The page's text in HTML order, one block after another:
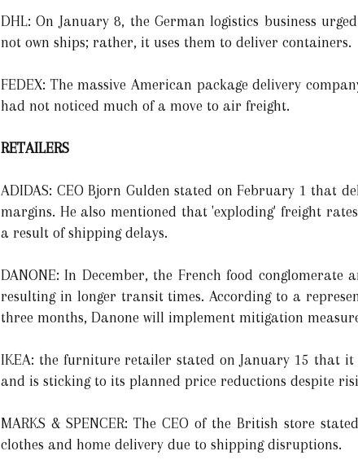
DHL: On January 8, the German logistics business
not own ships; rather, it uses them to deliver containers.
FEDEX: The massive American package delivery
had not noticed much of a move to air freight.
RETAILERS
ADIDAS: CEO Bjorn Gulden stated on February 1 that
margins. He also mentioned that 'exploding' freight
a result of shipping delays.
DANONE: In December, the French food
resulting in longer transit times. According to a
three months, Danone will implement mitigation
IKEA: the furniture retailer stated on January 15 that
and is sticking to its planned price reductions despite
MARKS & SPENCER: The CEO of the British store
clothes and home delivery due to shipping disruptions.